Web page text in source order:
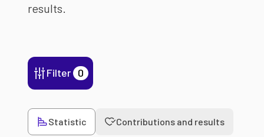
results.
Filter 0
Statistic Contributions and results